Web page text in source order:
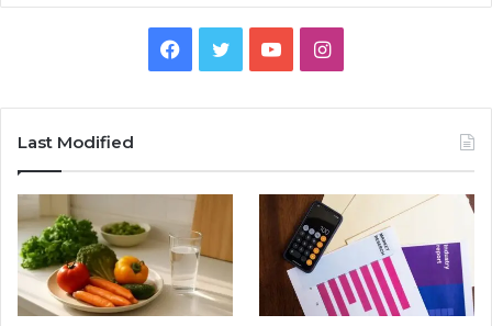
Facebook
TwitterYouTubeInstagram
Last Modified